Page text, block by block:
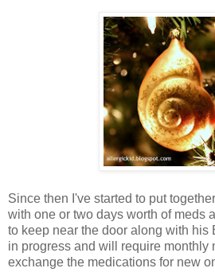
Since then I've started to put
with one or two days worth of meds
to keep near the door along with
in progress and will require monthly
exchange the medications for new